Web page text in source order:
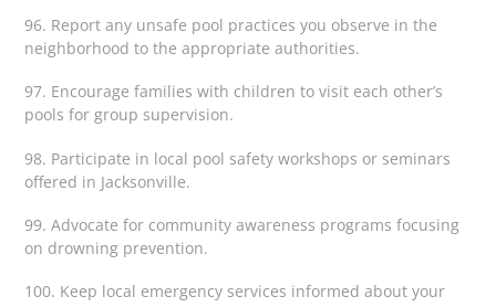
96. Report any unsafe pool practices you observe in the
neighborhood to the appropriate authorities.
97. Encourage families with children to visit each other’s
pools for group supervision.
98. Participate in local pool safety workshops or seminars
offered in Jacksonville.
99. Advocate for community awareness programs focusing
on drowning prevention.
100. Keep local emergency services informed about your